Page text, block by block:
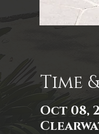
Time
Oct 08,